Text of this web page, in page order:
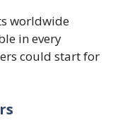
worldwide
in every
could start for